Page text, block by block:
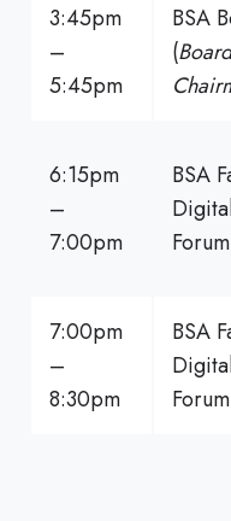
3:45pm
–
5:45pm
BSA
(
6:15pm
–
7:00pm
BSA
7:00pm
–
8:30pm
BSA